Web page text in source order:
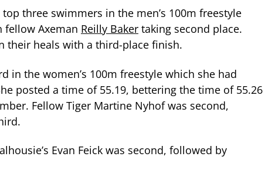
three swimmers in the men’s 100m freestyle
fellow Axeman Reilly Baker taking second place.
their heals with a third-place finish.
in the women’s 100m freestyle which she had
posted a time of 55.19, bettering the time of 55.26
Fellow Tiger Martine Nyhof was second,
Evan Feick was second, followed by